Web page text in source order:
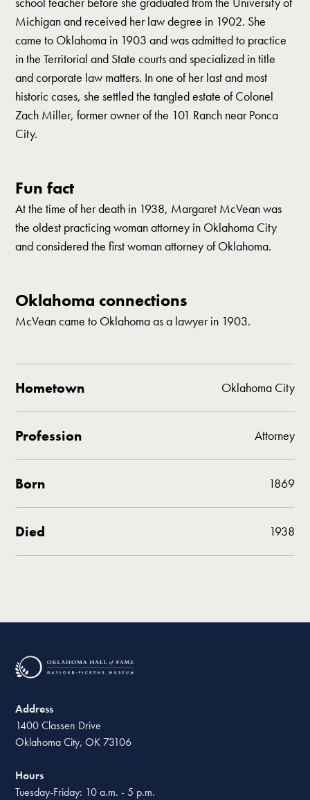
Michigan and received her law degree in 1902. She
came to Oklahoma in 1903 and was admitted to practice
in the Territorial and State courts and specialized in title
and corporate law matters. In one of her last and most
historic cases, she settled the tangled estate of Colonel
Zach Miller, former owner of the 101 Ranch near Ponca
City.
Fun fact
At the time of her death in 1938, Margaret McVean was
the oldest practicing woman attorney in Oklahoma City
and considered the first woman attorney of Oklahoma.
Oklahoma connections
McVean came to Oklahoma as a lawyer in 1903.
Hometown Oklahoma City
Profession Attorney
Born 1869
Died 1938
Address
1400 Classen Drive
Oklahoma City, OK 73106
Hours
Tuesday-Friday: 10 a.m. - 5 p.m.